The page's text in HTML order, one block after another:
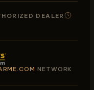
DEALER
NETWORK